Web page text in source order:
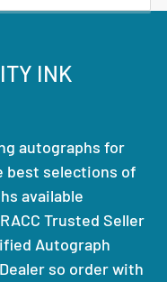
INK
autographs for
best selections of
available
Trusted Seller
Autograph
so order with